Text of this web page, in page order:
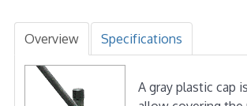
Overview Specifications
A gray plastic cap